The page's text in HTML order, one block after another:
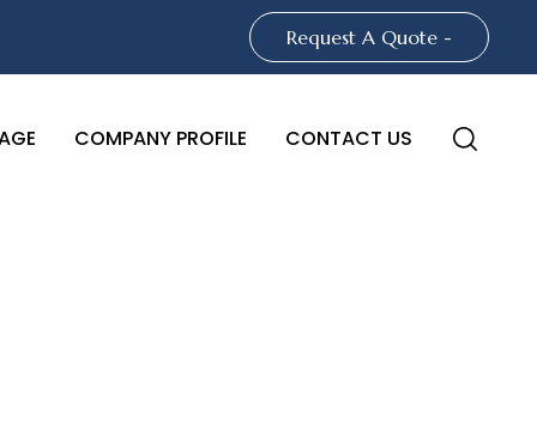
Request A Quote -
COMPANY PROFILE CONTACT US